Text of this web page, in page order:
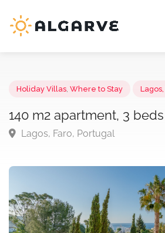
Holiday Villas Where to Stay
140 m2 apartment, 3